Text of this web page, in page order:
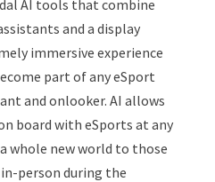
AI tools that combine
and a display
immersive experience
part of any eSport
and onlooker. AI allows
board with eSports at any
whole new world to those
person during the